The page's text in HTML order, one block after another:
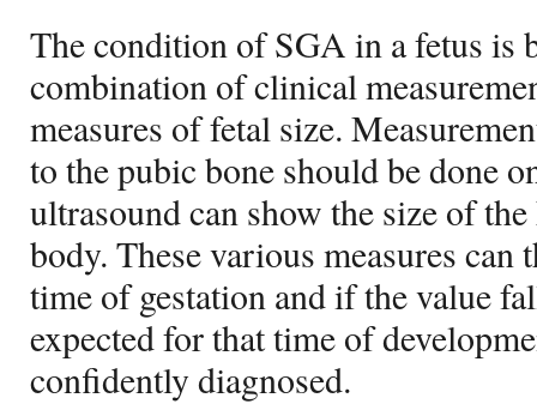
The condition of SGA in a fetus is
combination of clinical
measures of fetal size.
to the pubic bone should be done
ultrasound can show the size of
body. These various measures can
time of gestation and if the value
expected for that time of
confidently diagnosed.